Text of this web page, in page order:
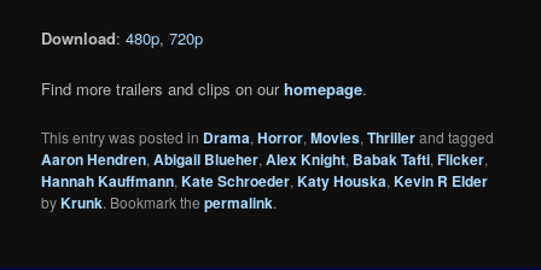
Download:480p,720p
Find more trailers and clips on ourhomepage.
This entry was posted in Drama,Horror,Movies,Thrillerand tagged
Aaron Hendren,Abigail Blueher,Alex Knight, Babak Tafti,Flicker,
Hannah Kauffmann,Kate Schroeder,Katy Houska,Kevin R Elder
byKrunk. Bookmark thepermalink.